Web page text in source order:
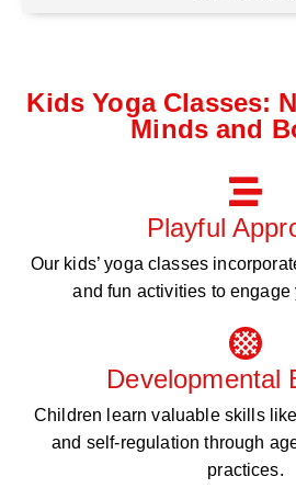
Kids Yoga Classes:
Minds and
Playful
Our kids’ yoga classes
and fun activities to engage
Developmental
Children learn valuable skills
and self-regulation through
practices.